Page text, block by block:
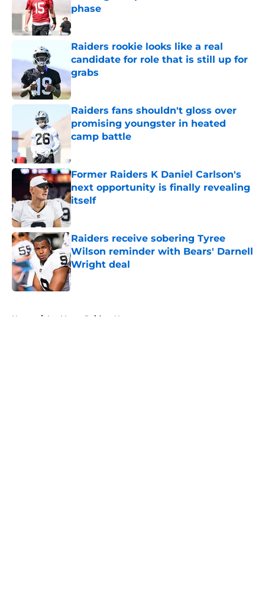
phase
Raiders rookie looks like a real
candidate for role that is still up for
grabs
Raiders fans shouldn't gloss over
promising youngster in heated
camp battle
Published by on Invalid Date
Former Raiders K Daniel Carlson's
next opportunity is finally revealing
itself
Raiders receive sobering Tyree
Wilson reminder with Bears' Darnell
Wright deal
Published by on Invalid Date
Home / Las Vegas Raiders News